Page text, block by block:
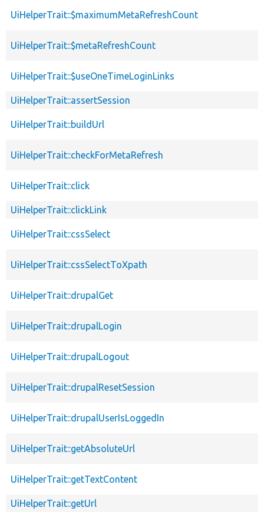
UiHelperTrait::$maximumMetaRefreshCount
UiHelperTrait::$metaRefreshCount
UiHelperTrait::$useOneTimeLoginLinks
UiHelperTrait::assertSession
UiHelperTrait::buildUrl
UiHelperTrait::checkForMetaRefresh
UiHelperTrait::click
UiHelperTrait::clickLink
UiHelperTrait::cssSelect
UiHelperTrait::cssSelectToXpath
UiHelperTrait::drupalGet
UiHelperTrait::drupalLogin
UiHelperTrait::drupalLogout
UiHelperTrait::drupalResetSession
UiHelperTrait::drupalUserIsLoggedIn
UiHelperTrait::getAbsoluteUrl
UiHelperTrait::getTextContent
UiHelperTrait::getUrl